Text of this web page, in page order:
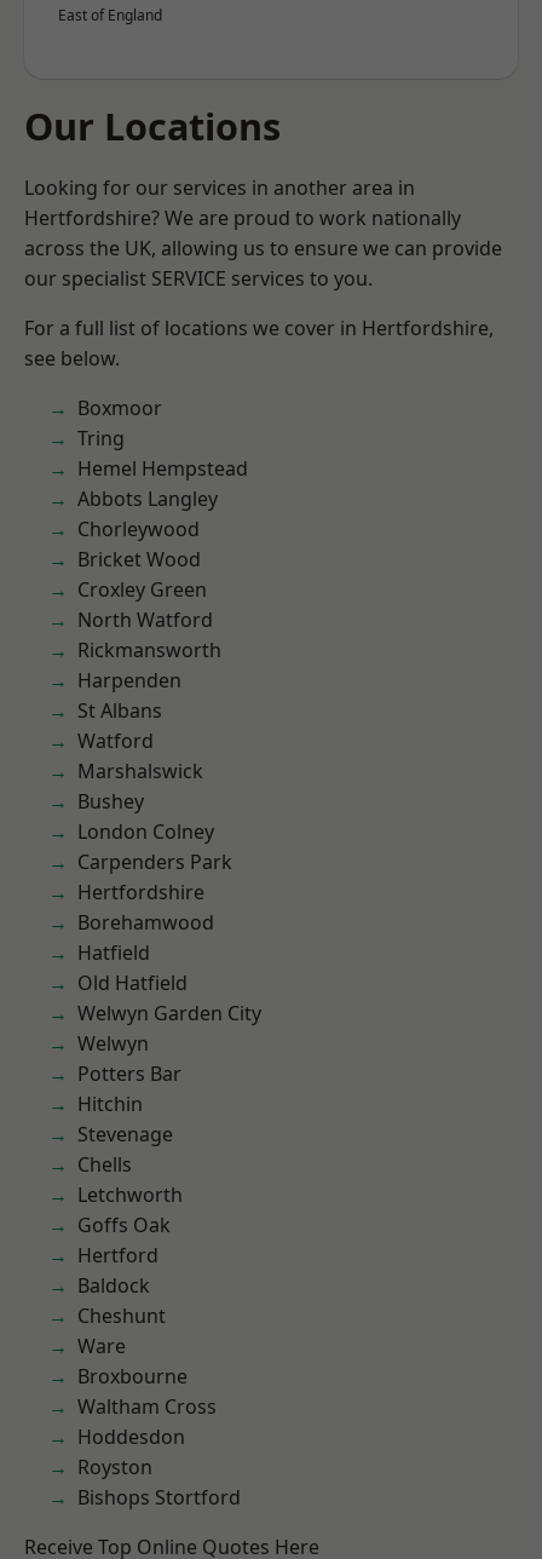
East of England
Our Locations
Looking for our services in another area in
Hertfordshire? We are proud to work nationally
across the UK, allowing us to ensure we can provide
our specialist SERVICE services to you.
For a full list of locations we cover in Hertfordshire,
see below.
Boxmoor
Tring
Hemel Hempstead
Abbots Langley
Chorleywood
Bricket Wood
Croxley Green
North Watford
Rickmansworth
Harpenden
St Albans
Watford
Marshalswick
Bushey
London Colney
Carpenders Park
Hertfordshire
Borehamwood
Hatfield
Old Hatfield
Welwyn Garden City
Welwyn
Potters Bar
Hitchin
Stevenage
Chells
Letchworth
Goffs Oak
Hertford
Baldock
Cheshunt
Ware
Broxbourne
Waltham Cross
Hoddesdon
Royston
Bishops Stortford
Receive Top Online Quotes Here